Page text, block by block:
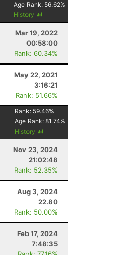
Age Rank: 56.62%
History
Mar 19, 2022
00:58:00
Rank: 60.34%
May 22, 2021
3:16:21
Rank: 51.66%
Rank: 59.46%
Age Rank:81.74%
History
Nov 23, 2024
21:02:48
Rank: 52.35%
Aug 3, 2024
22.80
Rank: 50.00%
Feb 17, 2024
7:48:35